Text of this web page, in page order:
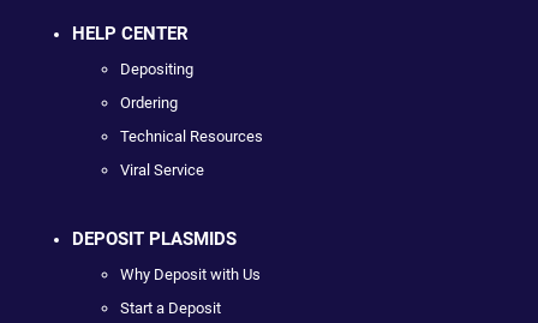
HELP CENTER
Depositing
Ordering
Technical Resources
Viral Service
DEPOSIT PLASMIDS
Why Deposit with Us
Start a Deposit